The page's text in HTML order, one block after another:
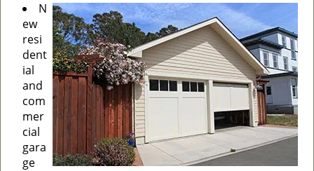
N
ew
resi
dent
ial
and
com
mer
cial
gara
ge